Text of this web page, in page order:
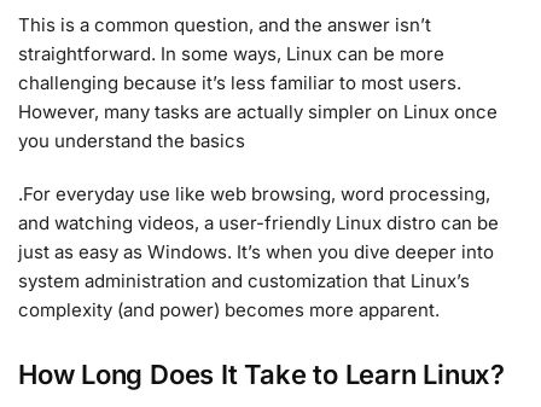
This is a common question, and the answer isn’t
straightforward. In some ways, Linux can be more
challenging because it’s less familiar to most users.
However, many tasks are actually simpler on Linux once
you understand the basics
.For everyday use like web browsing, word processing,
and watching videos, a user-friendly Linux distro can be
just as easy as Windows. It’s when you dive deeper into
system administration and customization that Linux’s
complexity (and power) becomes more apparent.
How Long Does It Take to Learn Linux?